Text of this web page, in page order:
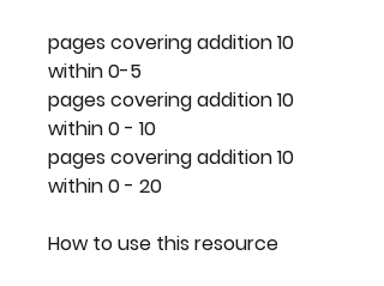
10 pages covering addition
within 0-5
10 pages covering addition
within 0 - 10
10 pages covering addition
within 0 - 20
How to use this resource